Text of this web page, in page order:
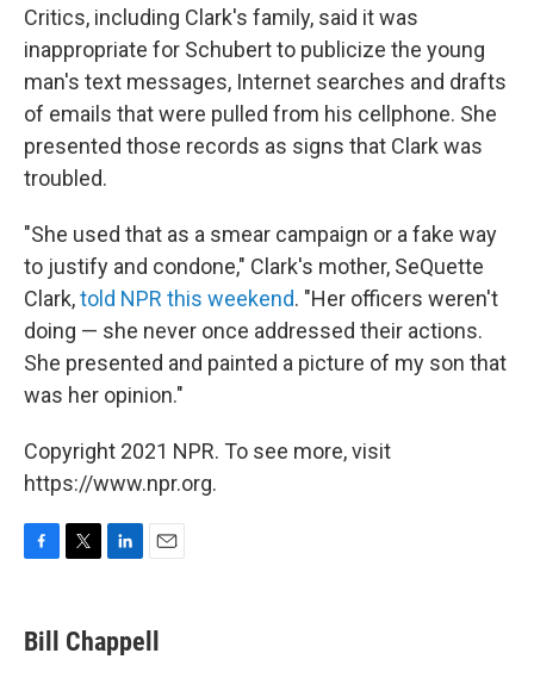
Critics, including Clark's family, said it was
inappropriate for Schubert to publicize the young
man's text messages, Internet searches and drafts
of emails that were pulled from his cellphone. She
presented those records as signs that Clark was
troubled.
"She used that as a smear campaign or a fake way
to justify and condone," Clark's mother, SeQuette
Clark,told NPR this weekend. "Her officers weren't
doing — she never once addressed their actions.
She presented and painted a picture of my son that
was her opinion."
Copyright 2021 NPR. To see more, visit
https://www.npr.org.
F
e
b
T
t
t
L
k
e
E
i
l
Bill Chappell